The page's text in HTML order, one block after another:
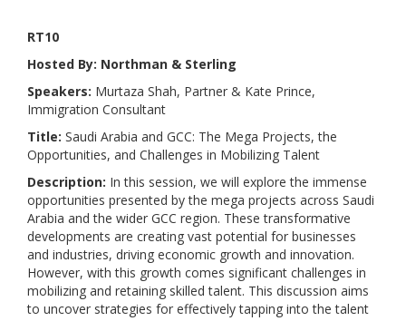
RT10
Hosted By: Northman & Sterling
Speakers: Murtaza Shah, Partner & Kate Prince,
Immigration Consultant
Title: Saudi Arabia and GCC: The Mega Projects, the
Opportunities, and Challenges in Mobilizing Talent
Description: In this session, we will explore the immense
opportunities presented by the mega projects across Saudi
Arabia and the wider GCC region. These transformative
developments are creating vast potential for businesses
and industries, driving economic growth and innovation.
However, with this growth comes significant challenges in
mobilizing and retaining skilled talent. This discussion aims
to uncover strategies for effectively tapping into the talent